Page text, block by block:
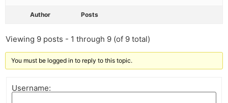
Author Posts
Viewing 9 posts - 1 through 9 (of 9 total)
You must be logged in to reply to this topic.
Username: